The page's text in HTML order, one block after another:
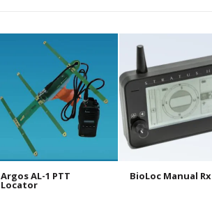
Argos AL-1 PTT
Locator
BioLoc Manual Rx